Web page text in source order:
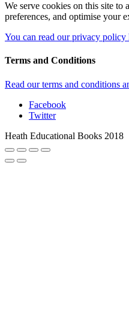
We serve cookies on this site to
preferences, and optimise your
You can read our privacy policy
Terms and Conditions
Read our terms and conditions
Facebook
Twitter
Heath Educational Books 2018